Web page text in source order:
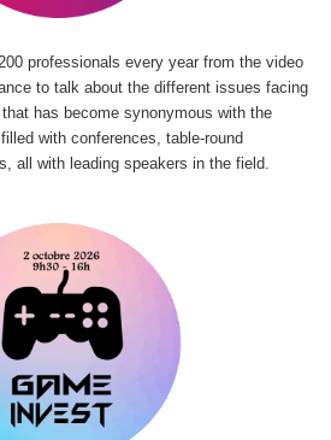
professionals every year from the video
to talk about the different issues facing
has become synonymous with the
with conferences, table-round
all with leading speakers in the field.